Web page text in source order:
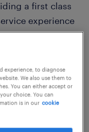
a first class
experience
We pride
exceed the
In the
we live in,
recruitment
experience, to diagnose
We also use them to
You can either accept or
choice. You can
is in our cookie